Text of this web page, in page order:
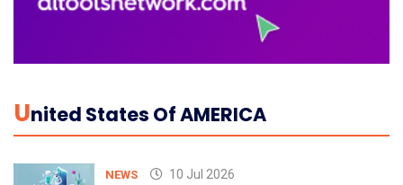
UNited States Of AMERICA
NEWS 10 Jul 2026